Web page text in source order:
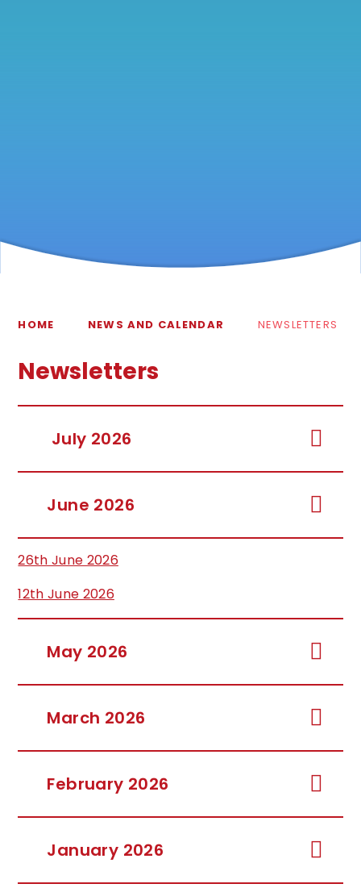
HOME NEWS AND CALENDAR NEWSLETTERS
Newsletters
July 2026
June 2026
26th June 2026
12th June 2026
May 2026
March 2026
February 2026
January 2026